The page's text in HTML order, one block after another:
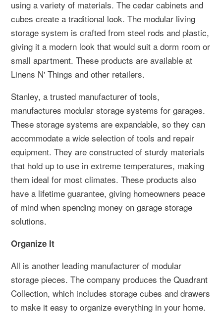
using a variety of materials. The cedar cabinets and
cubes create a traditional look. The modular living
storage system is crafted from steel rods and plastic,
giving it a modern look that would suit a dorm room or
small apartment. These products are available at
Linens N' Things and other retailers.
Stanley, a trusted manufacturer of tools,
manufactures modular storage systems for garages.
These storage systems are expandable, so they can
accommodate a wide selection of tools and repair
equipment. They are constructed of sturdy materials
that hold up to use in extreme temperatures, making
them ideal for most climates. These products also
have a lifetime guarantee, giving homeowners peace
of mind when spending money on garage storage
solutions.
Organize It
All is another leading manufacturer of modular
storage pieces. The company produces the Quadrant
Collection, which includes storage cubes and drawers
to make it easy to organize everything in your home.